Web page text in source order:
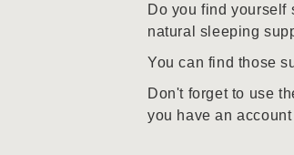
Do you find yourself
natural sleeping
You can find those
Don't forget to use
you have an